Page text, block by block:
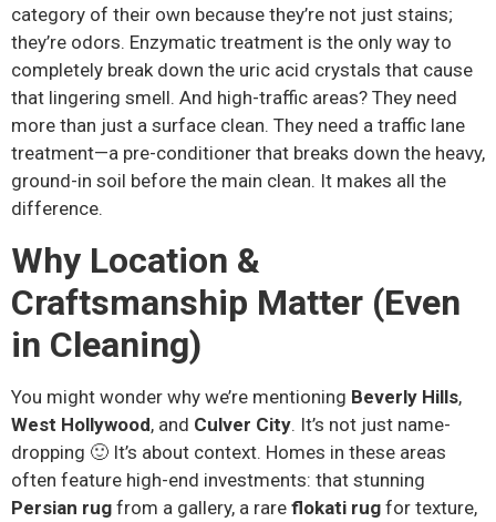
category of their own because they’re not just stains;
they’re odors. Enzymatic treatment is the only way to
completely break down the uric acid crystals that cause
that lingering smell. And high-traffic areas? They need
more than just a surface clean. They need a traffic lane
treatment—a pre-conditioner that breaks down the heavy,
ground-in soil before the main clean. It makes all the
difference.
Why Location &
Craftsmanship Matter (Even
in Cleaning)
You might wonder why we’re mentioning Beverly Hills,
West Hollywood, and Culver City. It’s not just name-
dropping 🙂 It’s about context. Homes in these areas
often feature high-end investments: that stunning
Persian rug from a gallery, a rare flokati rug for texture,